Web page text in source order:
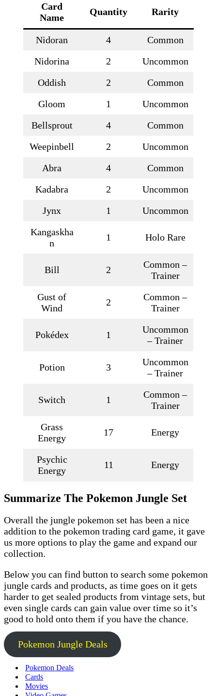
Card
Name
Quantity Rarity
Nidoran 4
Common
Nidorina
2
Uncommon
Oddish
2
Common
Gloom
1
Uncommon
Bellsprout
4
Common
Weepinbell
2
Uncommon
Abra
4
Common
Kadabra
2
Uncommon
Jynx
1
Uncommon
Kangaskha
n
1 Holo Rare
Bill 2
Common –
Trainer
Gust of
Wind
2
Common –
Trainer
Pokédex 1
Uncommon
– Trainer
Potion 3
Uncommon
– Trainer
Switch 1
Common –
Trainer
Grass
Energy
17 Energy
Psychic
Energy
11 Energy
Summarize The Pokemon Jungle Set
Overall the jungle pokemon set has been a nice
addition to the pokemon trading card game, it gave
us more options to play the game and expand our
collection.
Below you can find button to search some pokemon
jungle cards and products, as time goes on it gets
harder to get sealed products from vintage sets, but
even single cards can gain value over time so it’s
good to hold onto them if you have the chance.
Pokemon Jungle Deals
Pokemon Deals
Cards
Movies